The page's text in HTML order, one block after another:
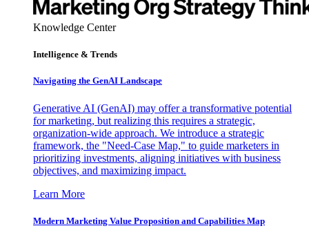
Knowledge Center
Intelligence & Trends
Navigating the GenAI Landscape
Generative AI (GenAI) may offer a transformative potential
for marketing, but realizing this requires a strategic,
organization-wide approach. We introduce a strategic
framework, the "Need-Case Map," to guide marketers in
prioritizing investments, aligning initiatives with business
objectives, and maximizing impact.
Learn More
Modern Marketing Value Proposition and Capabilities Map